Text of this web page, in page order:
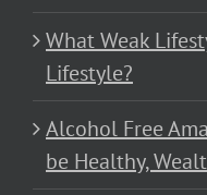
What Weak
Lifestyle?
Alcohol Free
be Healthy,